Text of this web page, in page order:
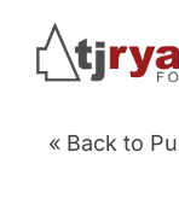
« Back to